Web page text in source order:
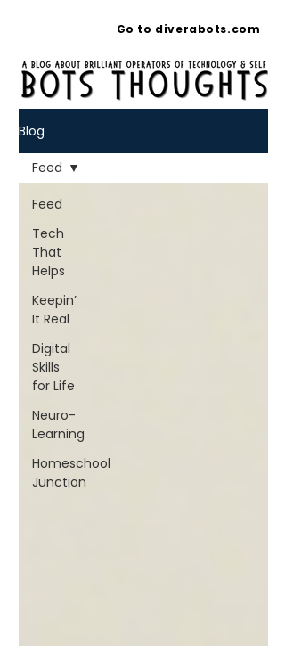
Go to diverabots.com
Blog
Feed
Tech
That
Helps
Keepin’
It Real
Digital
Skills
for Life
Neuro-
Learning
Homeschool
Junction
Feed